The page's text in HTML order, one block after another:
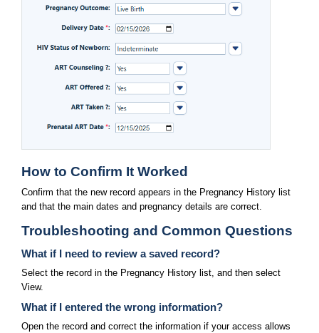
How to Confirm It Worked
Confirm that the new record appears in the Pregnancy History list
and that the main dates and pregnancy details are correct.
Troubleshooting and Common Questions
What if I need to review a saved record?
Select the record in the Pregnancy History list, and then select
View.
What if I entered the wrong information?
Open the record and correct the information if your access allows